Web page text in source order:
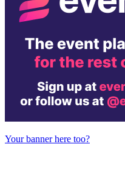
Your banner here too?